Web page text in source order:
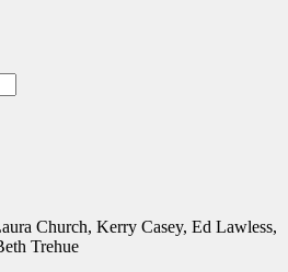
Church, Kerry Casey, Ed Lawless,
Trehue